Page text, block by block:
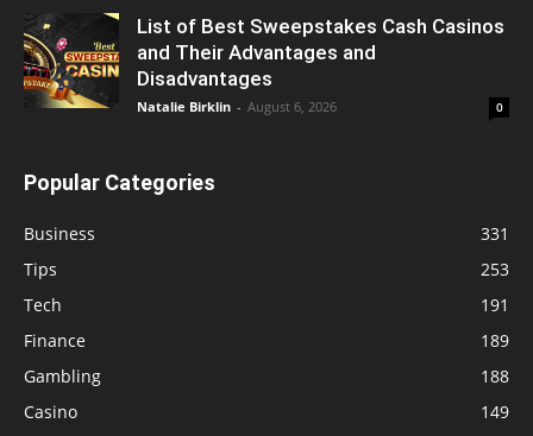
List of Best Sweepstakes Cash Casinos
and Their Advantages and
Disadvantages
Natalie Birklin - August 6, 2026 0
Popular Categories
Business
331
Tips
253
Tech
191
Finance
189
Gambling
188
Casino
149